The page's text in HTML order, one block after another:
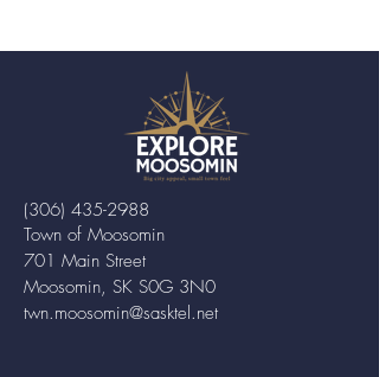
Town of Moosomin
701 Main Street
Moosomin, SK S0G 3N0
twn.moosomin@sasktel.net
(306) 435-2988